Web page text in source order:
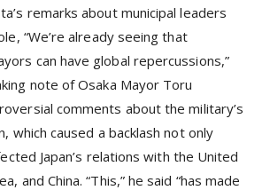
remarks about municipal leaders
“We’re already seeing that
can have global repercussions,”
note of Osaka Mayor Toru
comments about the military’s
which caused a backlash not only
Japan’s relations with the United
and China. “This,” he said “has made